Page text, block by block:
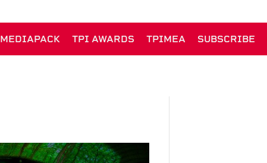
MEDIAPACK TPI AWARDS TPIMEA SUBSCRIBE